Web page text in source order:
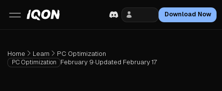
Download Now
Home Learn PC Optimization
PC Optimization February 9·Updated February 17